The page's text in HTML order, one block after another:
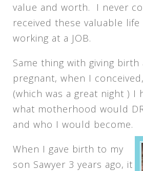
value and worth. I never
received these valuable
working at a JOB.
Same thing with giving birth
pregnant, when I
(which was a great night ) I
what motherhood would
and who I would become.
When I gave birth to my
son Sawyer 3 years ago, it